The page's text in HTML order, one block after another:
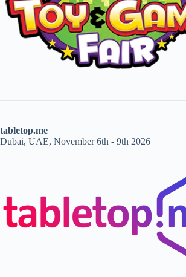
tabletop.me
Dubai, UAE, November 6th - 9th 2026